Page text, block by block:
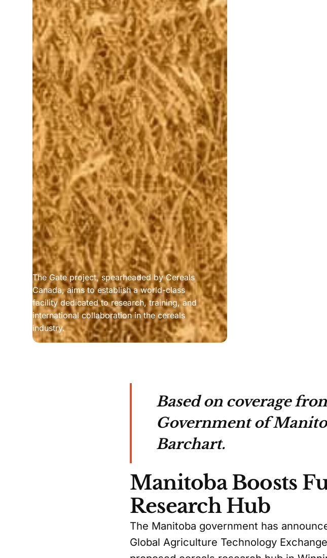
The Gate project, spearheaded by Cereals
Canada, aims to establish a world-class
facility dedicated to research, training, and
international collaboration in the cereals
industry.
Based on coverage
Government of
Barchart.
Manitoba Boosts
Research Hub
The Manitoba government has
Global Agriculture Technology